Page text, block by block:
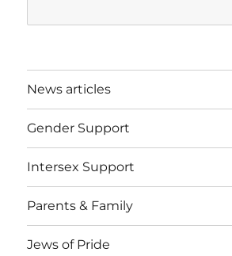
News articles
Gender Support
Intersex Support
Parents & Family
Jews of Pride